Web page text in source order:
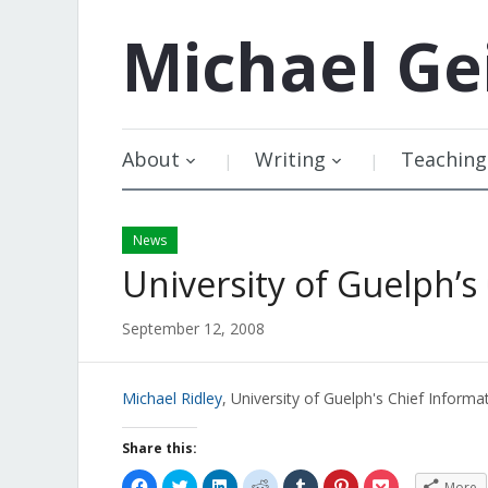
Michael
About Writing Teaching
News
University of Guelph’s
September 12, 2008
Michael Ridley, University of Guelph's Chief
Share this:
Click
Click Click Click Click Click Click